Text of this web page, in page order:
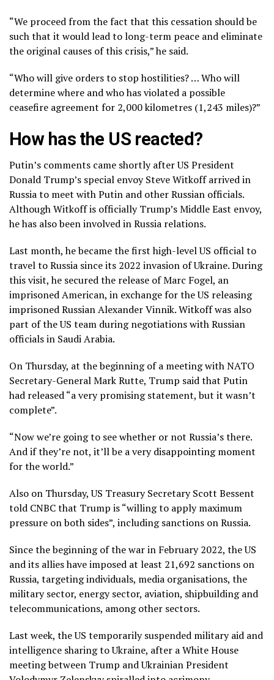
“We proceed from the fact that this cessation should be
such that it would lead to long-term peace and eliminate
the original causes of this crisis,” he said.
“Who will give orders to stop hostilities? … Who will
determine where and who has violated a possible
ceasefire agreement for 2,000 kilometres (1,243 miles)?”
How has the US reacted?
Putin’s comments came shortly after US President
Donald Trump’s special envoy Steve Witkoff arrived in
Russia to meet with Putin and other Russian officials.
Although Witkoff is officially Trump’s Middle East envoy,
he has also been involved in Russia relations.
Last month, he became the first high-level US official to
travel to Russia since its 2022 invasion of Ukraine. During
this visit, he secured the release of Marc Fogel, an
imprisoned American, in exchange for the US releasing
imprisoned Russian Alexander Vinnik. Witkoff was also
part of the US team during negotiations with Russian
officials in Saudi Arabia.
On Thursday, at the beginning of a meeting with NATO
Secretary-General Mark Rutte, Trump said that Putin
had released “a very promising statement, but it wasn’t
complete”.
“Now we’re going to see whether or not Russia’s there.
And if they’re not, it’ll be a very disappointing moment
for the world.”
Also on Thursday, US Treasury Secretary Scott Bessent
told CNBC that Trump is “willing to apply maximum
pressure on both sides”, including sanctions on Russia.
Since the beginning of the war in February 2022, the US
and its allies have imposed at least 21,692 sanctions on
Russia, targeting individuals, media organisations, the
military sector, energy sector, aviation, shipbuilding and
telecommunications, among other sectors.
Last week, the US temporarily suspended military aid and
intelligence sharing to Ukraine, after a White House
meeting between Trump and Ukrainian President